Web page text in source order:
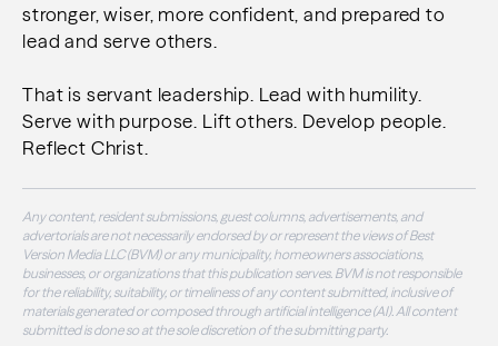
stronger, wiser, more confident, and prepared to
lead and serve others.
That is servant leadership. Lead with humility.
Serve with purpose. Lift others. Develop people.
Reflect Christ.
Any content, resident submissions, guest columns, advertisements, and
advertorials are not necessarily endorsed by or represent the views of Best
Version Media LLC (BVM) or any municipality, homeowners associations,
businesses, or organizations that this publication serves. BVM is not responsible
for the reliability, suitability, or timeliness of any content submitted, inclusive of
materials generated or composed through artificial intelligence (AI). All content
submitted is done so at the sole discretion of the submitting party.